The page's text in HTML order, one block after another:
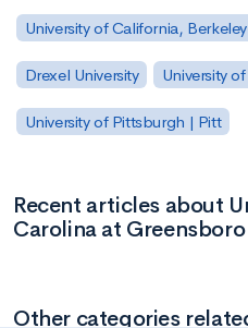
University of California,
Drexel University University
University of Pittsburgh | Pitt
Recent articles about
Carolina at
Other categories